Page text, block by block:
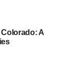
wide brim
provide shade
commonly
various forms
A